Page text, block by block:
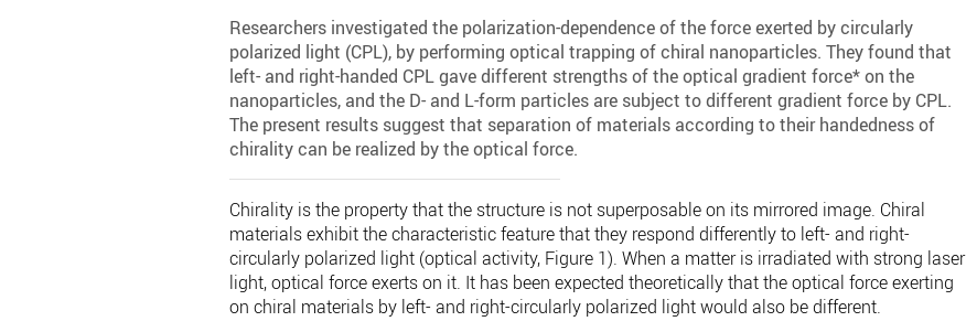
Researchers investigated the polarization-dependence of the force exerted by circularly
polarized light (CPL), by performing optical trapping of chiral nanoparticles. They found that
left- and right-handed CPL gave different strengths of the optical gradient force* on the
nanoparticles, and the D- and L-form particles are subject to different gradient force by CPL.
The present results suggest that separation of materials according to their handedness of
chirality can be realized by the optical force.
Chirality is the property that the structure is not superposable on its mirrored image. Chiral
materials exhibit the characteristic feature that they respond differently to left- and right-
circularly polarized light (optical activity, Figure 1). When a matter is irradiated with strong laser
light, optical force exerts on it. It has been expected theoretically that the optical force exerting
on chiral materials by left- and right-circularly polarized light would also be different.